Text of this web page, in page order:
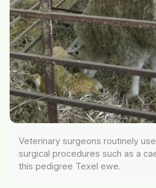
Veterinary surgeons routinely
surgical procedures such as a
this pedigree Texel ewe.